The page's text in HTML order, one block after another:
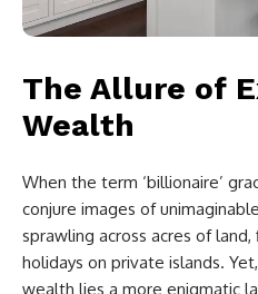
The Allure of
Wealth
When the term ‘billionaire’
conjure images of
sprawling across acres of
holidays on private islands.
wealth lies a more enigmatic